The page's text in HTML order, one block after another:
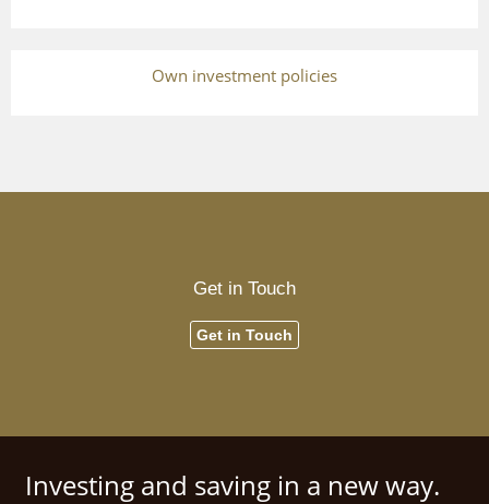
Own investment policies
Get in Touch
Get in Touch
Investing and saving in a new way.